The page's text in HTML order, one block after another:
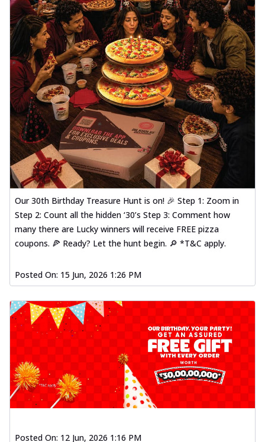
Our 30th Birthday Treasure Hunt is on! 🎉 Step 1: Zoom in
Step 2: Count all the hidden ‘30’s Step 3: Comment how
many there are Lucky winners will receive FREE pizza
coupons. 🍕 Ready? Let the hunt begin. 🔎 *T&C apply.
Posted On: 15 Jun, 2026 1:26 PM
Posted On: 12 Jun, 2026 1:16 PM